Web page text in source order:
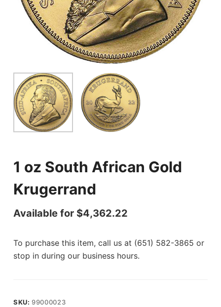
1 oz South African Gold
Krugerrand
Available for $4,362.22
To purchase this item, call us at (651) 582-3865 or
stop in during our business hours.
SKU:99000023